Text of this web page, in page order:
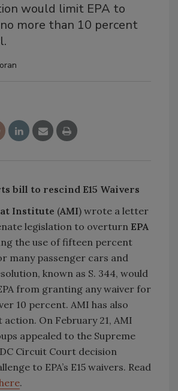
would limit EPA to
more than 10 percent
Institute (AMI) wrote a letter
legislation to overturn EPA
the use of fifteen percent
many passenger cars and
known as S. 344, would
from granting any waiver for
10 percent. AMI has also
On February 21, AMI
appealed to the Supreme
Circuit Court decision
to EPA’s E15 waivers. Read
.